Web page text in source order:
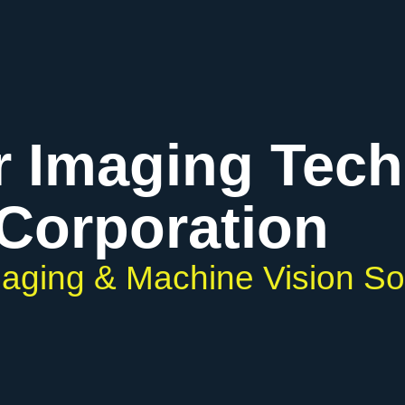
Imaging
& Machine Vision